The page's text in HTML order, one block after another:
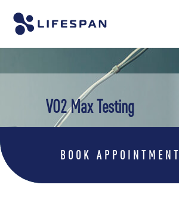
VO2 Max Testing
BOOK APPOINTMENT